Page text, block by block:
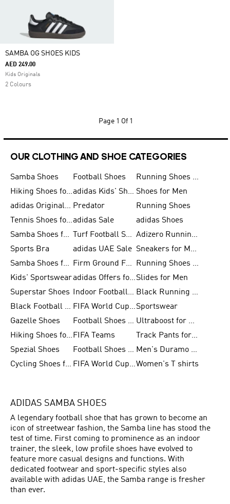
SAMBA OG SHOES KIDS
AED 249.00
Kids Originals
2 Colours
Page 1 Of 1
OUR CLOTHING AND SHOE CATEGORIES
Samba Shoes Football Shoes
Running Shoes for Men
Hiking Shoes for Men
adidas Kids' Shoes Sale Shoes for Men
adidas Originals Shoes for Men Predator
Running Shoes
Tennis Shoes for Menadidas Sale
adidas Shoes
Samba Shoes for Women
Turf Football Shoes
Adizero Running Shoes
Sports Bra
adidas UAE Sale
Sneakers for Men
Samba Shoes for Men
Firm Ground Football Boots
Running Shoes for Women
Kids' Sportswear
adidas Offers for MenSlides for Men
Superstar Shoes
Indoor Football Shoes
Black Running Shoes
Black Football Jerseys
FIFA World Cup 2026Sportswear
Gazelle Shoes
Football Shoes for Kids
Ultraboost for Men
Hiking Shoes for Women FIFA Teams
Track Pants for Men
Spezial Shoes
Football Shoes for Women
Men's Duramo SL Running Shoes
Cycling Shoes for Men
FIFA World Cup Trionda BallsWomen's T shirts
ADIDAS SAMBA SHOES
A legendary football shoe that has grown to become an
icon of streetwear fashion, the Samba line has stood the
test of time. First coming to prominence as an indoor
trainer, the sleek, low profile shoes have evolved to
feature more casual designs and functions. With
dedicated footwear and sport-specific styles also
available with adidas UAE, the Samba range is fresher
than ever.